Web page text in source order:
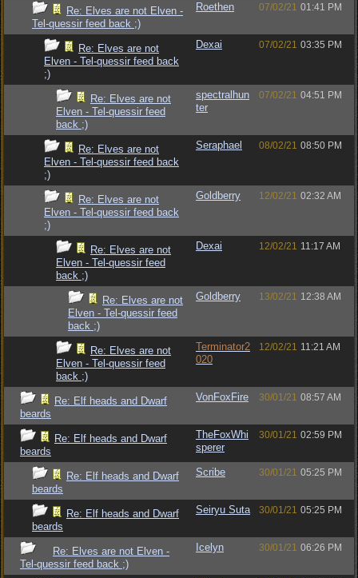
Re: Elves are not Elven -
Tel-quessir feed back ;)
Roethen 07/02/21 01:41 PM
Re: Elves are not
Elven - Tel-quessir feed back
;)
Dexai 07/02/21 03:35 PM
Re: Elves are not
Elven - Tel-quessir feed
back ;)
spectralhun
ter
07/02/21 04:51 PM
Re: Elves are not
Elven - Tel-quessir feed back
;)
Seraphael 08/02/21 08:50 PM
Re: Elves are not
Elven - Tel-quessir feed back
;)
Goldberry 12/02/21 02:32 AM
Re: Elves are not
Elven - Tel-quessir feed
back ;)
Dexai 12/02/21 11:17 AM
Re: Elves are not
Elven - Tel-quessir feed
back ;)
Goldberry 13/02/21 12:38 AM
Re: Elves are not
Elven - Tel-quessir feed
back ;)
Terminator2
020
12/02/21 11:21 AM
Re: Elf heads and Dwarf
beards
VonFoxFire 30/01/21 08:57 AM
Re: Elf heads and Dwarf
beards
TheFoxWhi
sperer
30/01/21 02:59 PM
Re: Elf heads and Dwarf
beards
Scribe 30/01/21 05:25 PM
Re: Elf heads and Dwarf
beards
Seiryu Suta 30/01/21 05:25 PM
Re: Elves are not Elven -
Tel-quessir feed back ;)
Icelyn 30/01/21 06:26 PM